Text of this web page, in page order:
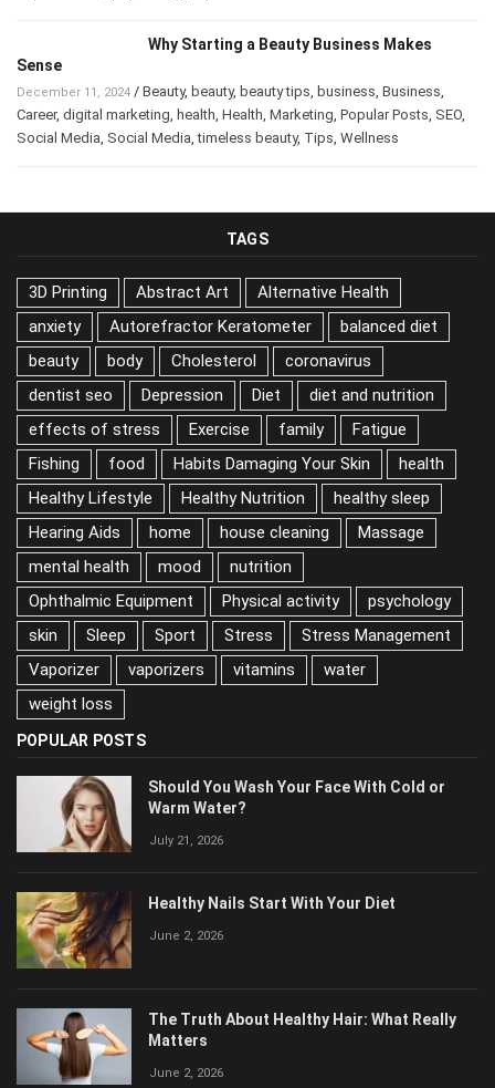
Why Starting a Beauty Business Makes
Sense
December 11, 2024 / Beauty, beauty, beauty tips business Business
Career, digital marketing health Health Marketing Popular Posts SEO
Social Media Social Media ,timeless beauty, Tips Wellness
TAGS
3D Printing Abstract Art
Alternative Health
anxiety
Autorefractor Keratometer
balanced diet
beauty
body Cholesterol
coronavirus
dentist seo
Depression Diet
diet and nutrition
effects of stress
Exercise family
Fatigue
Fishing
food Habits Damaging Your Skin
health
Healthy Lifestyle
Healthy Nutrition
healthy sleep
Hearing Aids
home house cleaning
Massage
mental health
mood
nutrition
Ophthalmic Equipment
Physical activity
psychology
skin
Sleep Sport Stress
Stress Management
Vaporizer
vaporizers vitamins
water
weight loss
POPULAR POSTS
Should You Wash Your Face With Cold or
Warm Water?
July 21, 2026
Healthy Nails Start With Your Diet
June 2, 2026
The Truth About Healthy Hair: What Really
Matters
June 2, 2026